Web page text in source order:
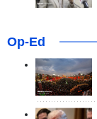
Op-Ed